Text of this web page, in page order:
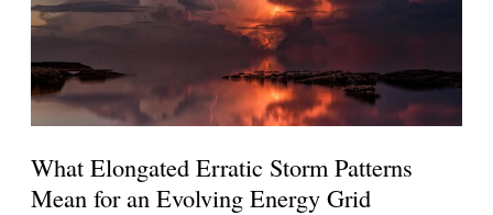
What Elongated Erratic Storm Patterns
Mean for an Evolving Energy Grid